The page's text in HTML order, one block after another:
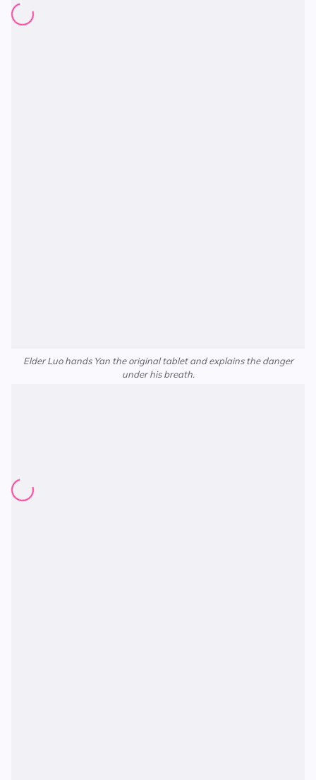
Elder Luo hands Yan the original tablet and explains the danger
under his breath.